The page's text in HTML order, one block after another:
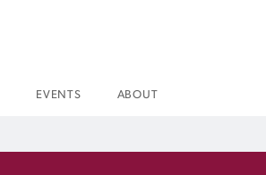
EVENTS ABOUT